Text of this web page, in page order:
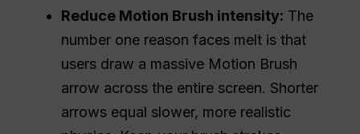
Reduce Motion Brush intensity: The
number one reason faces melt is that
users draw a massive Motion Brush
arrow across the entire screen. Shorter
arrows equal slower, more realistic